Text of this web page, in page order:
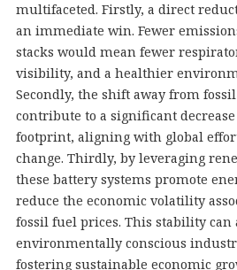
multifaceted. Firstly, a direct
an immediate win. Fewer
stacks would mean fewer
visibility, and a healthier
Secondly, the shift away from
contribute to a significant
footprint, aligning with global
change. Thirdly, by leveraging
these battery systems promote
reduce the economic volatility
fossil fuel prices. This stability can
environmentally conscious
fostering sustainable economic